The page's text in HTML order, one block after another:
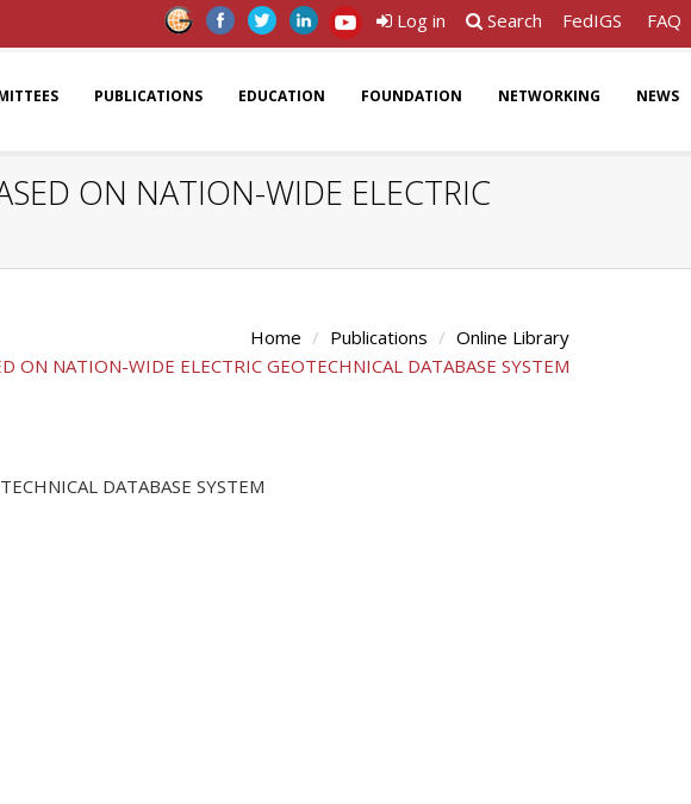
Log in Search FedIGS FAQ
PUBLICATIONS EDUCATION FOUNDATION NETWORKING NEWS
ON NATION-WIDE ELECTRIC
Home Publications
Online Library
NATION-WIDE ELECTRIC GEOTECHNICAL DATABASE SYSTEM
DATABASE SYSTEM